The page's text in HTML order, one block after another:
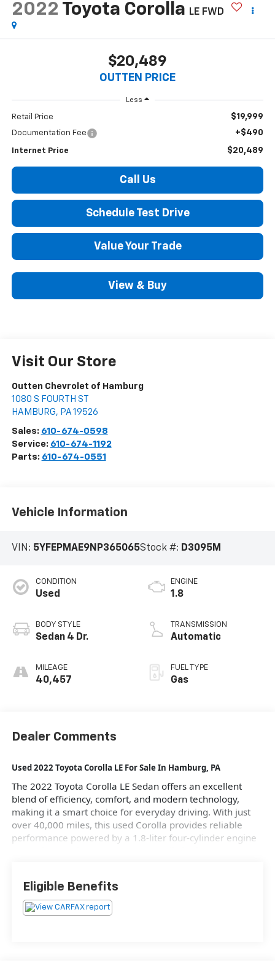
2022 Toyota Corolla LE FWD
$20,489
OUTTEN PRICE
Less
Retail Price $19,999
Documentation Fee +$490
Internet Price $20,489
Call Us
Schedule Test Drive
Value Your Trade
View & Buy
Visit Our Store
Outten Chevrolet of Hamburg
1080 S FOURTH ST
HAMBURG, PA 19526
Sales: 610-674-0598
Service: 610-674-1192
Parts: 610-674-0551
Vehicle Information
VIN: 5YFEPMAE9NP365065Stock #: D3095M
CONDITION
Used
BODY STYLE
Sedan 4 Dr.
MILEAGE
40,457
ENGINE
1.8
TRANSMISSION
Automatic
FUEL TYPE
Gas
Dealer Comments
Used 2022 Toyota Corolla LE For SaleIn Hamburg, PA
The 2022 Toyota Corolla LE Sedan offers an excellent
blend of efficiency, comfort, and modern technology,
making it a smart choice for everyday driving. With just
over 40,000 miles, this used Corolla provides reliable
performance powered by a 1.8-liter four-cylinder engine
and seating for five. The vehicle's automatic transmission
with a 1-Speed CVT ensures smooth acceleration, while its
front-wheel drive system enhances handling and stability.
Eligible Benefits